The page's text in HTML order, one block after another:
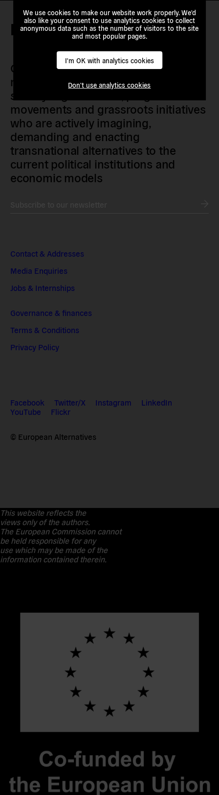
We use cookies to make our website work properly. We'd
also like your consent to use analytics cookies to collect
anonymous data such as the number of visitors to the site
and most popular pages.
I'm OK with analytics cookies
Don't use analytics cookies
Keep in touch
Our members are citizens, activists,
researchers, artists, organisers, civil
society organisations, progressive
movements and grassroots initiatives
who are actively imagining,
demanding and enacting
transnational alternatives to the
current political institutions and
economic models
Contact & Addresses
Media Enquiries
Jobs & Internships
Governance & finances
Terms & Conditions
Privacy Policy
Facebook Twitter/X Instagram
LinkedIn
YouTube
Flickr
© European Alternatives
This website reflects the
views only of the authors.
The European Commission cannot
be held responsible for any
use which may be made of the
information contained therein.